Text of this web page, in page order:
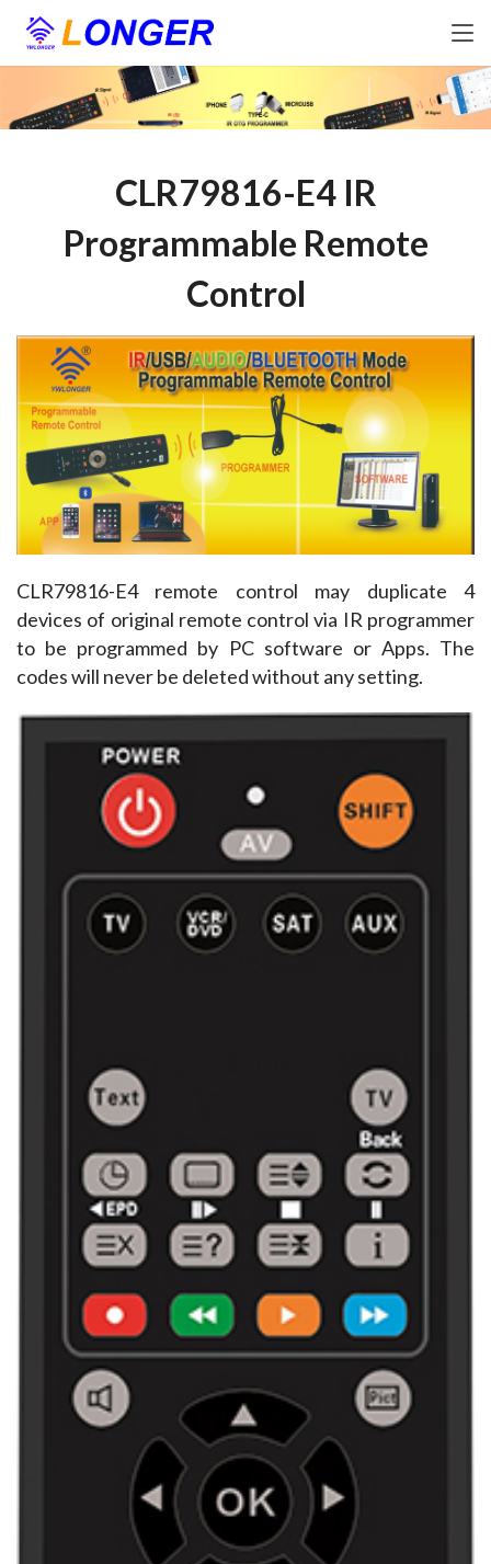
CLR79816-E4 IR
Programmable Remote
Control
CLR79816-E4 remote control may duplicate 4
devices of original remote control via IR programmer
to be programmed by PC software or Apps. The
codes will never be deleted without any setting.